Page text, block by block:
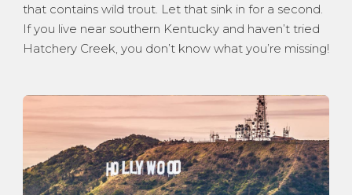
that contains wild trout. Let that sink in for a second.
If you live near southern Kentucky and haven’t tried
Hatchery Creek, you don’t know what you’re missing!